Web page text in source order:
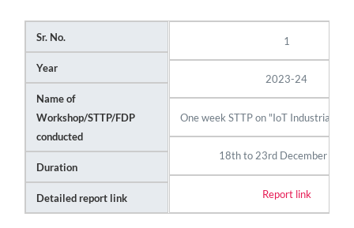
Sr. No.
Year
Name of
Workshop/STTP/FDP
conducted
Duration
Detailed report link
1
2023-24
One week STTP on "IoT Industrial
18th to 23rd December 2023
Report link